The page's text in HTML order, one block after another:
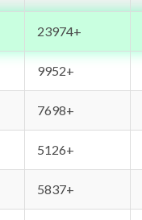
23974+
9952+
7698+
5126+
5837+